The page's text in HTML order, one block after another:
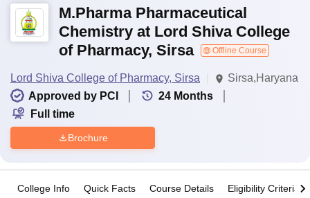
M.Pharma Pharmaceutical
Chemistry at Lord Shiva College
of Pharmacy, Sirsa
Offline Course
Lord Shiva College of Pharmacy, Sirsa
Sirsa,Haryana
Approved by PCI
24 Months
Full time
Brochure
College Info Quick Facts Course Details Eligibility Criteria